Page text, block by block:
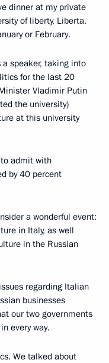
dinner at my private
of liberty, Liberta.
or February.
speaker, taking into
for the last 20
Vladimir Putin
the university)
at this university
admit with
by 40 percent
a wonderful event:
in Italy, as well
in the Russian
regarding Italian
businesses
our two governments
every way.
We talked about